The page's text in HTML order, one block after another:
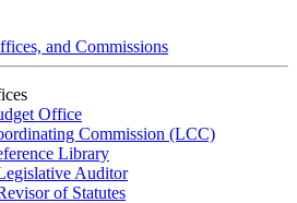
and Commissions
Office
Commission (LCC)
Library
Auditor
of Statutes